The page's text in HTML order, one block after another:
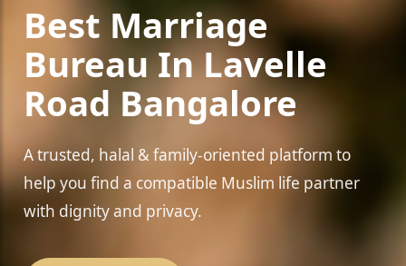
Best Marriage
Bureau In Lavelle
Road Bangalore
A trusted, halal & family-oriented platform to
help you find a compatible Muslim life partner
with dignity and privacy.